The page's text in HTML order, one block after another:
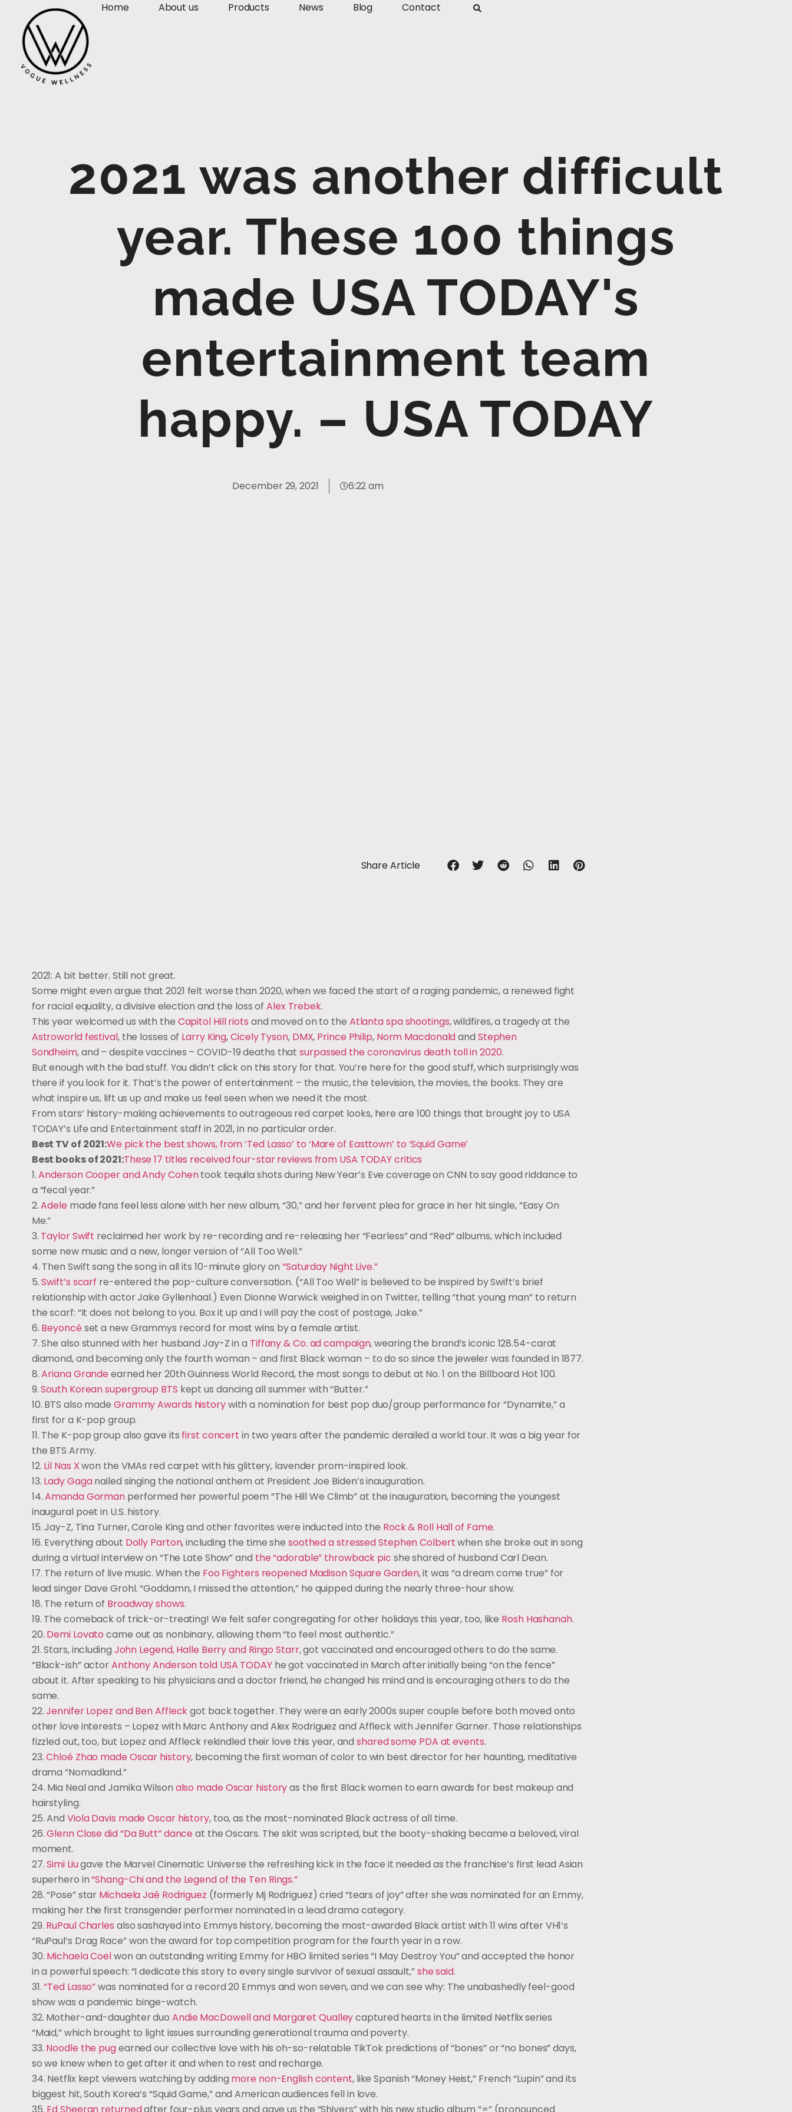
Home About us Products News Blog Contact
2021 was another difficult
year. These 100 things
made USA TODAY's
entertainment team
happy. – USA TODAY
December 29, 2021 6:22 am
Share Article
2021: A bit better. Still not great.
Some might even argue that 2021 felt worse than 2020, when we faced the start of a raging pandemic, a renewed fight
for racial equality, a divisive election and the loss ofAlex Trebek.
This year welcomed us with the Capitol Hill riots and moved on to the Atlanta spa shootings, wildfires, a tragedy at the
Astroworld festival, the losses of Larry King,Cicely Tyson, DMX, Prince Philip, Norm Macdonaldand Stephen
Sondheim, and – despite vaccines – COVID-19 deaths thatsurpassed the coronavirus death toll in 2020.
But enough with the bad stuff. You didn’t click on this story for that. You’re here for the good stuff, which surprisingly was
there if you look for it. That’s the power of entertainment – the music, the television, the movies, the books. They are
what inspire us, lift us up and make us feel seen when we need it the most.
From stars’ history-making achievements to outrageous red carpet looks, here are 100 things that brought joy to USA
TODAY’s Life and Entertainment staff in 2021, in no particular order.
Best TV of 2021:We pick the best shows, from ‘Ted Lasso’ to ‘Mare of Easttown’ to ‘Squid Game’
Best books of 2021:These 17 titles received four-star reviews from USA TODAY critics
1.Anderson Cooper and Andy Cohentook tequila shots during New Year’s Eve coverage on CNN to say good riddance to
a “fecal year.”
2.Adele made fans feel less alone with her new album, “30,” and her fervent plea for grace in her hit single, “Easy On
Me.”
3. Taylor Swift reclaimed her work by re-recording and re-releasing her “Fearless” and “Red” albums, which included
some new music and a new, longer version of “All Too Well.”
4. Then Swift sang the song in all its 10-minute glory on “Saturday Night Live.”
5.Swift’s scarf re-entered the pop-culture conversation. (“All Too Well” is believed to be inspired by Swift’s brief
relationship with actor Jake Gyllenhaal.) Even Dionne Warwick weighed in on Twitter, telling “that young man” to return
the scarf: “It does not belong to you. Box it up and I will pay the cost of postage, Jake.”
6. Beyoncé set a new Grammys record for most wins by a female artist.
7. She also stunned with her husband Jay-Z in a Tiffany & Co. ad campaign, wearing the brand’s iconic 128.54-carat
diamond, and becoming only the fourth woman – and first Black woman – to do so since the jeweler was founded in 1877.
8.Ariana Grande earned her 20th Guinness World Record, the most songs to debut at No. 1 on the Billboard Hot 100.
9.South Korean supergroup BTS kept us dancing all summer with “Butter.”
10. BTS also made Grammy Awards historywith a nomination for best pop duo/group performance for “Dynamite,” a
first for a K-pop group.
11. The K-pop group also gave its first concert in two years after the pandemic derailed a world tour. It was a big year for
the BTS Army.
12. Lil Nas Xwon the VMAs red carpet with his glittery, lavender prom-inspired look.
13. Lady Gaganailed singing the national anthem at President Joe Biden’s inauguration.
14.Amanda Gorman performed her powerful poem “The Hill We Climb” at the inauguration, becoming the youngest
inaugural poet in U.S. history.
15. Jay-Z, Tina Turner, Carole King and other favorites were inducted into the Rock & Roll Hall of Fame.
16. Everything about Dolly Parton, including the time she soothed a stressed Stephen Colbertwhen she broke out in song
during a virtual interview on “The Late Show” and the “adorable” throwback pic she shared of husband Carl Dean.
17. The return of live music. When the Foo Fighters reopened Madison Square Garden, it was “a dream come true” for
lead singer Dave Grohl. “Goddamn, I missed the attention,” he quipped during the nearly three-hour show.
18. The return of Broadway shows.
19. The comeback of trick-or-treating! We felt safer congregating for other holidays this year, too, like Rosh Hashanah.
20. Demi Lovato came out as nonbinary, allowing them “to feel most authentic.”
21. Stars, including John Legend, Halle Berry and Ringo Starr, got vaccinated and encouraged others to do the same.
“Black-ish” actorAnthony Anderson told USA TODAYhe got vaccinated in March after initially being “on the fence”
about it. After speaking to his physicians and a doctor friend, he changed his mind and is encouraging others to do the
same.
22.Jennifer Lopez and Ben Affleckgot back together. They were an early 2000s super couple before both moved onto
other love interests – Lopez with Marc Anthony and Alex Rodriguez and Affleck with Jennifer Garner. Those relationships
fizzled out, too, but Lopez and Affleck rekindled their love this year, andshared some PDA at events.
23.Chloé Zhao made Oscar history, becoming the first woman of color to win best director for her haunting, meditative
drama “Nomadland.”
24. Mia Neal and Jamika Wilson also made Oscar historyas the first Black women to earn awards for best makeup and
hairstyling.
25. And Viola Davis made Oscar history, too, as the most-nominated Black actress of all time.
26.Glenn Close did “Da Butt” dance at the Oscars. The skit was scripted, but the booty-shaking became a beloved, viral
moment.
27.Simi Liugave the Marvel Cinematic Universe the refreshing kick in the face it needed as the franchise’s first lead Asian
superhero in“Shang-Chi and the Legend of the Ten Rings.”
28. “Pose” star Michaela Jaé Rodriguez (formerly Mj Rodriguez) cried “tears of joy” after she was nominated for an Emmy,
making her the first transgender performer nominated in a lead drama category.
29. RuPaul Charles also sashayed into Emmys history, becoming the most-awarded Black artist with 11 wins after VH1’s
“RuPaul’s Drag Race” won the award for top competition program for the fourth year in a row.
30. Michaela Coelwon an outstanding writing Emmy for HBO limited series “I May Destroy You” and accepted the honor
in a powerful speech: “I dedicate this story to every single survivor of sexual assault,”she said.
31.“Ted Lasso”was nominated for a record 20 Emmys and won seven, and we can see why: The unabashedly feel-good
show was a pandemic binge-watch.
32. Mother-and-daughter duo Andie MacDowell and Margaret Qualleycaptured hearts in the limited Netflix series
“Maid,” which brought to light issues surrounding generational trauma and poverty.
33. Noodle the pugearned our collective love with his oh-so-relatable TikTok predictions of “bones” or “no bones” days,
so we knew when to get after it and when to rest and recharge.
34. Netflix kept viewers watching by adding more non-English content, like Spanish “Money Heist,” French “Lupin” and its
biggest hit, South Korea’s “Squid Game,” and American audiences fell in love.